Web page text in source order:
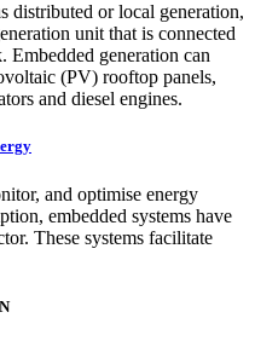
distributed or local generation,
unit that is connected
generation can
(PV) rooftop panels,
and diesel engines.
and optimise energy
embedded systems have
These systems facilitate